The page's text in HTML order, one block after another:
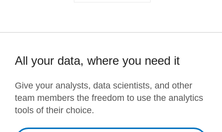
All your data, where you need it
Give your analysts, data scientists, and other
team members the freedom to use the analytics
tools of their choice.